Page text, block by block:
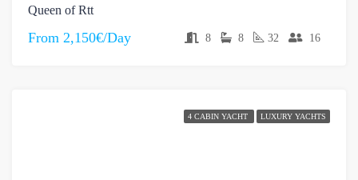
Queen of Rtt
From 2,150€/Day 8 8 32 16
4 CABIN YACHT LUXURY YACHTS